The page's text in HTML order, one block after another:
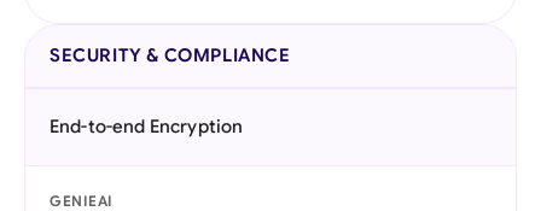
SECURITY & COMPLIANCE
End-to-end Encryption
GENIEAI